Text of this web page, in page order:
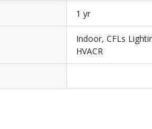
1 yr
Indoor, CFLs
HVACR